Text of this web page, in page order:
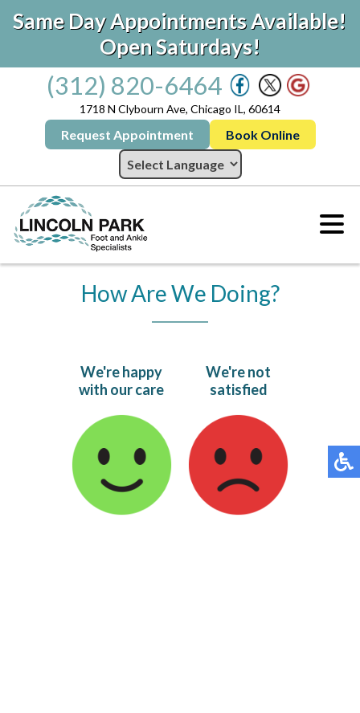
Same Day Appointments Available!
Open Saturdays!
(312) 820-6464
1718 N Clybourn Ave, Chicago IL, 60614
Request Appointment Book Online
How Are We Doing?
We're happy
with our care
We're not
satisfied